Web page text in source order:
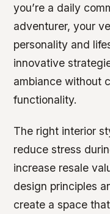
you’re a daily
adventurer, your
personality and
innovative
ambiance without
functionality.
The right interior
reduce stress
increase resale
design principles
create a space